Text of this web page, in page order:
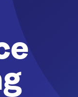
volume brands
In-house finance
Complex multi-
Accounting practice
Accurate ecommerce